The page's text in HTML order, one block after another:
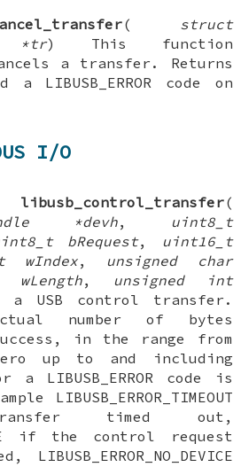
( struct
*tr) This function
a transfer. Returns
LIBUSB_ERROR code on
I/O
libusb_control_transfer(
*devh, uint8_t
bRequest, uint16_t
wIndex, unsigned char
wLength, unsigned int
a USB control transfer.
number of bytes
in the range from
up to and including
LIBUSB_ERROR code is
LIBUSB_ERROR_TIMEOUT
timed out,
if the control request